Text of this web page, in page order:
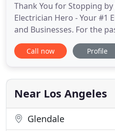
Thank You for Stopping by
Electrician Hero - Your #1
and Businesses. For the
electricians at My Los
been steadily providing
Angeles area. We are
that you can depend
Call now Profile
Near Los Angeles
Glendale